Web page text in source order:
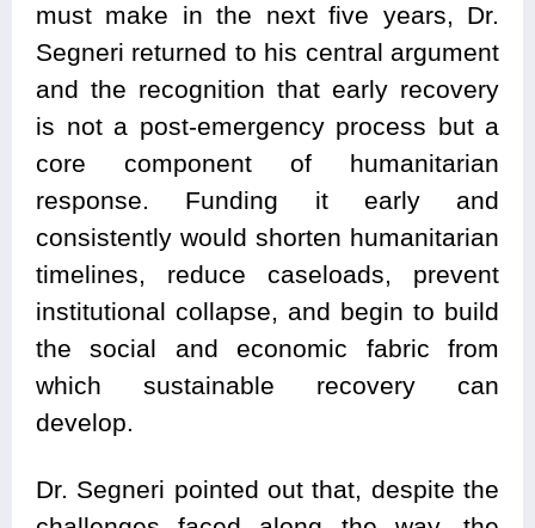
must make in the next five years, Dr.
Segneri returned to his central argument
and the recognition that early recovery
is not a post-emergency process but a
core component of humanitarian
response. Funding it early and
consistently would shorten humanitarian
timelines, reduce caseloads, prevent
institutional collapse, and begin to build
the social and economic fabric from
which sustainable recovery can
develop.
Dr. Segneri pointed out that, despite the